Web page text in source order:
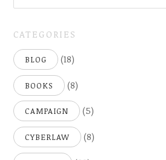
CATEGORIES
BLOG (18)
BOOKS (8)
CAMPAIGN (5)
CYBERLAW (8)